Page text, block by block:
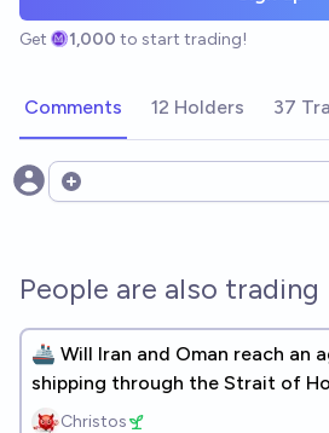
Get 1,000 to start trading!
Comments 12 Holders 37
Open options
People are also trading
🚢 Will Iran and Oman reach an
shipping through the Strait of
2026?Christos